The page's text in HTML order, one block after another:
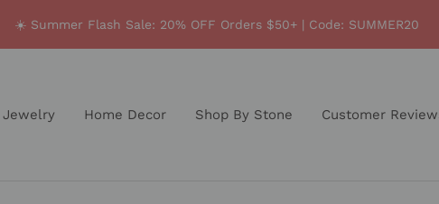
☀️ Summer Flash Sale: 20% OFF Orders $50+ | Code: SUMMER20
Jewelry Home Decor Shop By Stone Customer